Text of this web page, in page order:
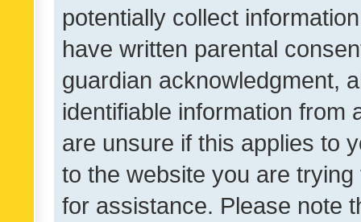
potentially collect
have written parental
guardian acknowledgment,
identifiable information from
are unsure if this applies to
to the website you are
for assistance. Please note